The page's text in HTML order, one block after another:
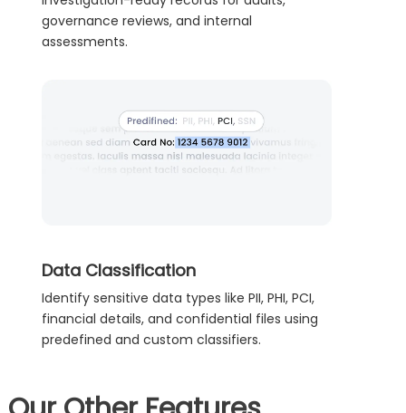
governance reviews, and internal
assessments.
Data Classification
Identify sensitive data types like PII, PHI, PCI,
financial details, and confidential files using
predefined and custom classifiers.